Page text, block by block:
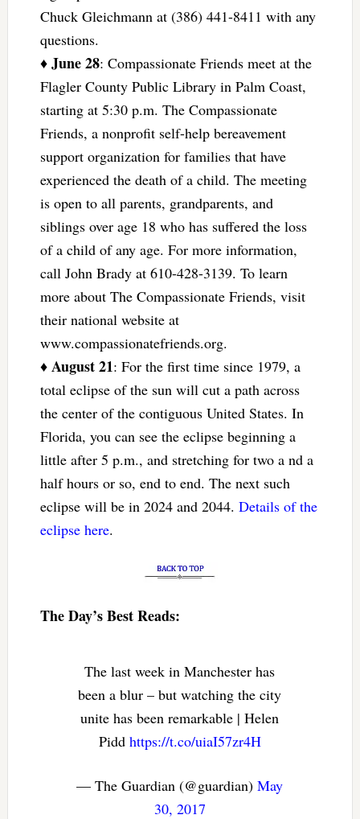
Chuck Gleichmann at (386) 441-8411 with any
questions.
♦ June 28: Compassionate Friends meet at the
Flagler County Public Library in Palm Coast,
starting at 5:30 p.m. The Compassionate
Friends, a nonprofit self-help bereavement
support organization for families that have
experienced the death of a child. The meeting
is open to all parents, grandparents, and
siblings over age 18 who has suffered the loss
of a child of any age. For more information,
call John Brady at 610-428-3139. To learn
more about The Compassionate Friends, visit
their national website at
www.compassionatefriends.org.
♦ August 21: For the first time since 1979, a
total eclipse of the sun will cut a path across
the center of the contiguous United States. In
Florida, you can see the eclipse beginning a
little after 5 p.m., and stretching for two a nd a
half hours or so, end to end. The next such
eclipse will be in 2024 and 2044. Details of the
eclipse here.
The Day’s Best Reads:
The last week in Manchester has
been a blur – but watching the city
unite has been remarkable | Helen
Pidd https://t.co/uiaI57zr4H
— The Guardian (@guardian)May
30, 2017